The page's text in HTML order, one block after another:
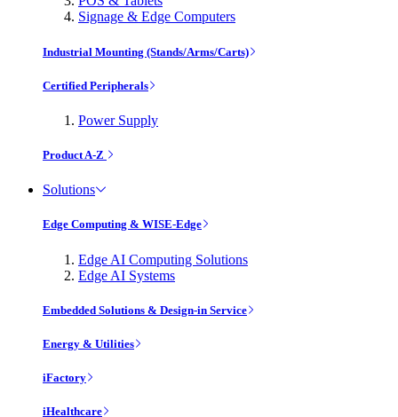
Signage & Edge Computers
Industrial Mounting (Stands/Arms/Carts)
Certified Peripherals
Power Supply
Product A-Z
Solutions
Edge Computing & WISE-Edge
Edge AI Computing Solutions
Edge AI Systems
Embedded Solutions & Design-in Service
Energy & Utilities
iFactory
iHealthcare